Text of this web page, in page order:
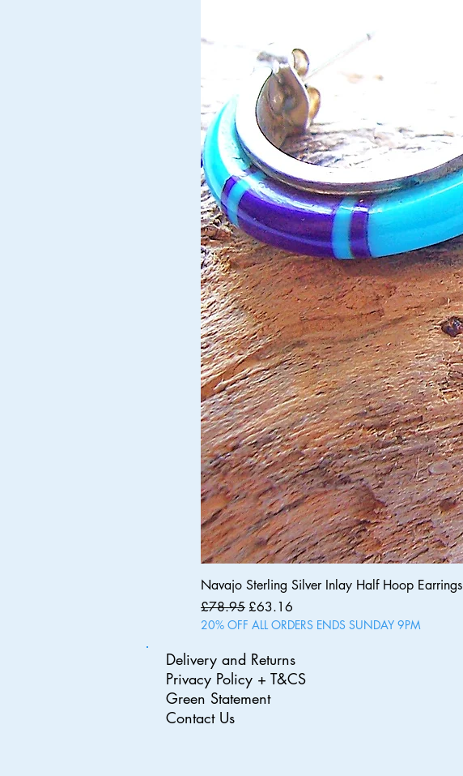
Navajo Sterling Silver Inlay Half Hoop Earrings
Regular Price
£78.95 Sale Price
£63.16
20% OFF ALL ORDERS ENDS SUNDAY 9PM
Delivery and Returns
Privacy Policy + T&CS
Green Statement
Contact Us